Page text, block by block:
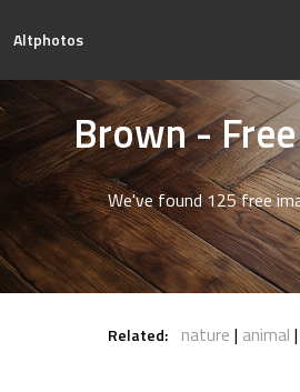
Altphotos
Brown -
We've found 125 free
Related: nature animal